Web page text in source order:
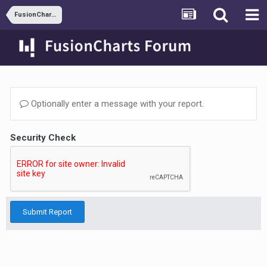
FusionCharts DOM
Optionally enter a message with your report.
Security Check
Submit Report